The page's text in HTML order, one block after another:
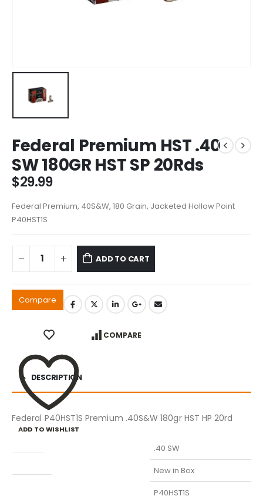
Federal Premium HST .40
SW 180GR HST SP 20Rds
$29.99
Federal Premium, 40S&W, 180 Grain, Jacketed Hollow Point
P40HST1S
ADD TO CART
Compare
ADD TO WISHLIST
COMPARE
DESCRIPTION
Federal P40HST1S Premium .40S&W 180gr HST HP 20rd
.40 SW
New in Box
P40HST1S